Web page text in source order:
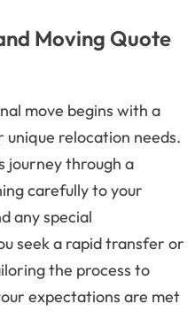
Moving Quote
move begins with a
relocation needs.
journey through a
carefully to your
any special
seek a rapid transfer or
the process to
expectations are met